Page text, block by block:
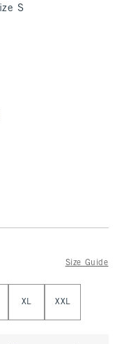
S
Size Guide
XL XXL